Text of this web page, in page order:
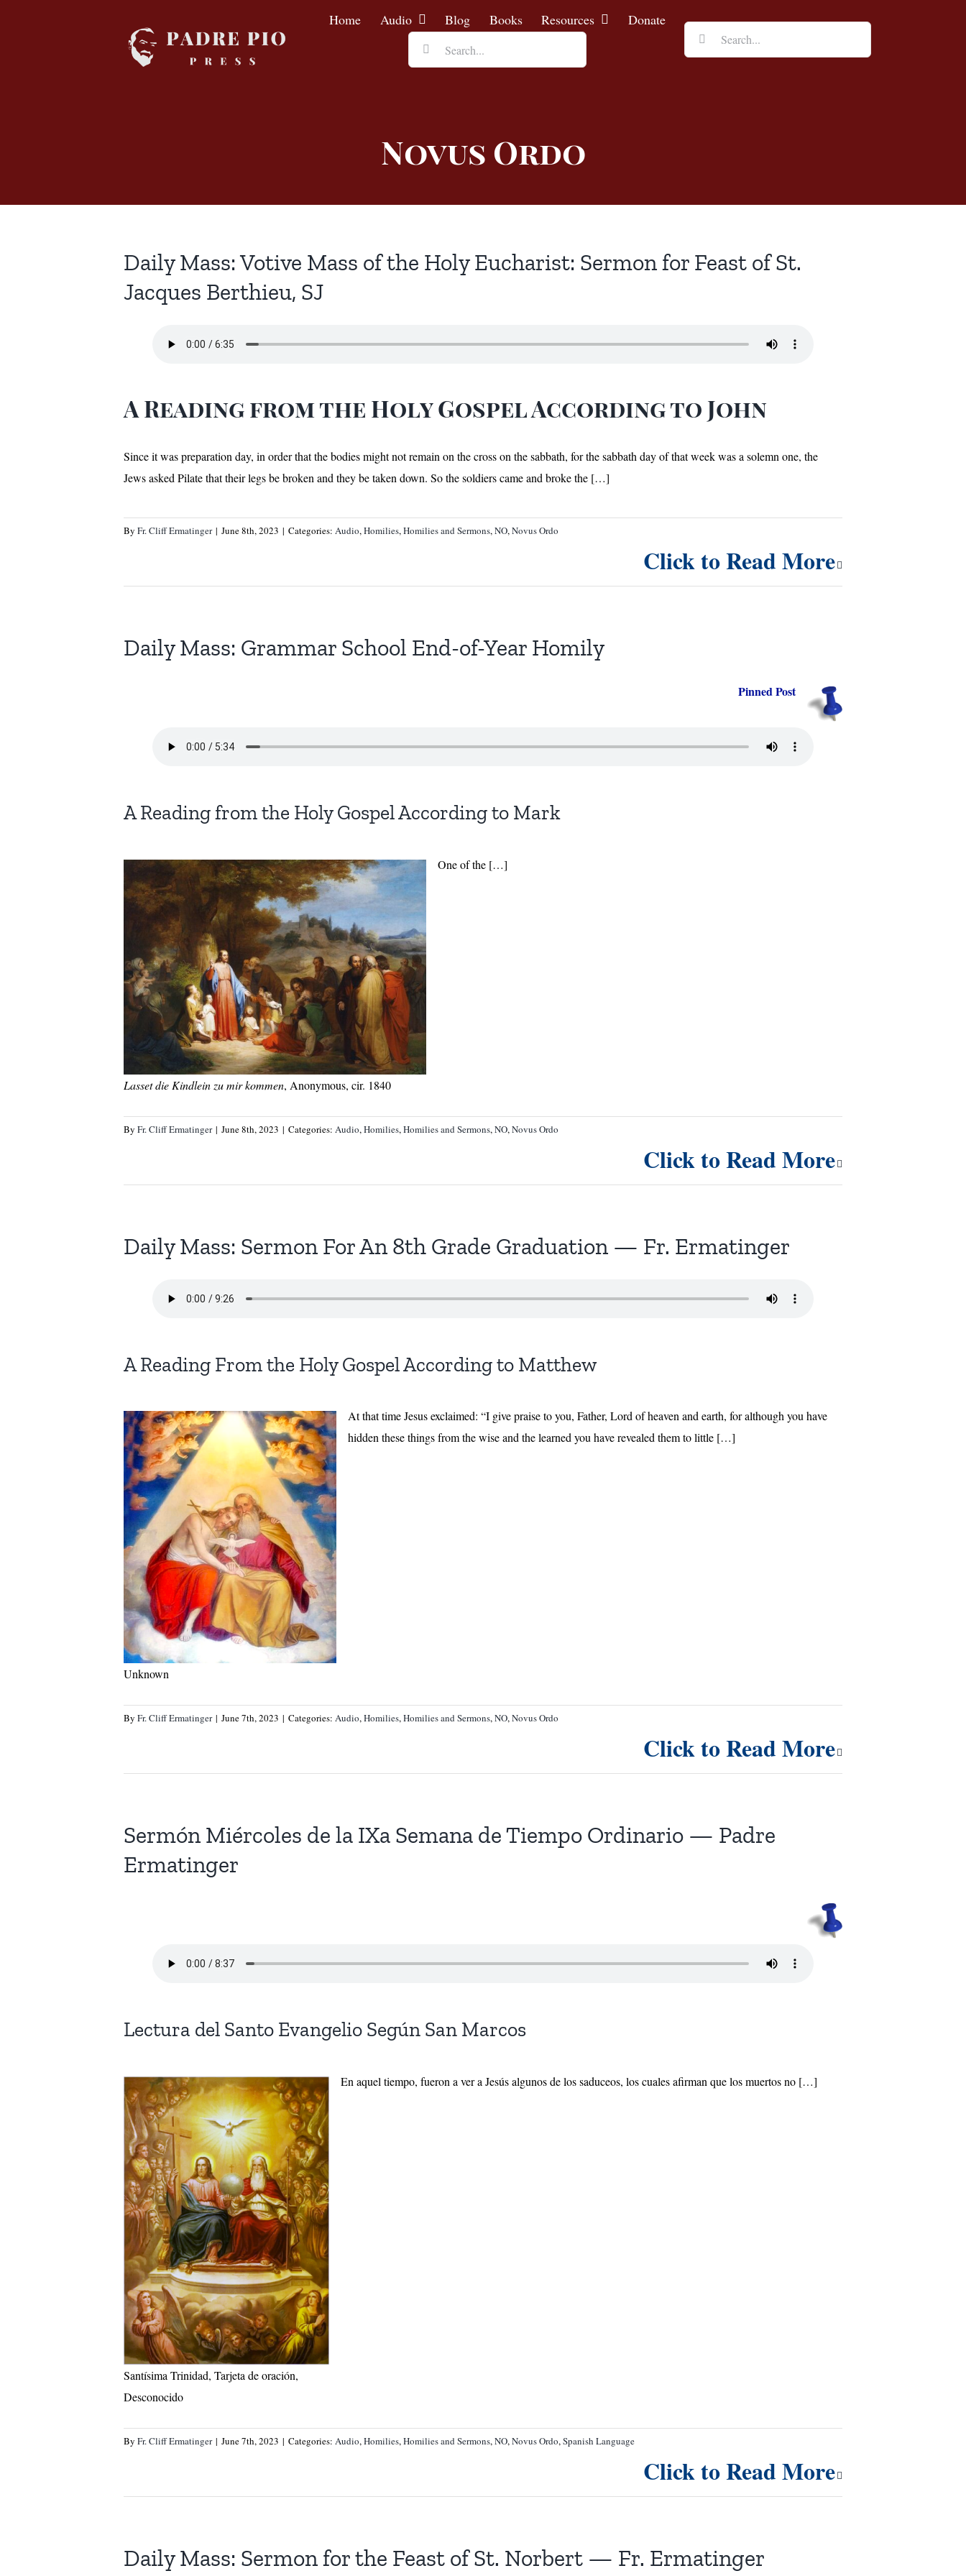
Home Audio Blog Books Resources
Donate
Search
for:
Search
for:
Novus Ordo
Daily Mass: Votive Mass of the Holy Eucharist: Sermon for Feast of St.
Jacques Berthieu, SJ
A Reading from the Holy Gospel According to John
Since it was preparation day, in order that the bodies might not remain on the cross on the sabbath, for the sabbath day of that week was a solemn one, the
Jews asked Pilate that their legs be broken and they be taken down. So the soldiers came and broke the […]
By Fr. Cliff Ermatinger | June 8th, 2023 | Categories: Audio,Homilies,Homilies and Sermons,NO,Novus Ordo
Click to Read More
Daily Mass: Grammar School End-of-Year Homily
Pinned Post
A Reading from the Holy Gospel According to Mark
Lasset die Kindlein zu mir kommen, Anonymous, cir. 1840
One of the […]
By Fr. Cliff Ermatinger | June 8th, 2023 | Categories: Audio,Homilies,Homilies and Sermons,NO,Novus Ordo
Click to Read More
Daily Mass: Sermon For An 8th Grade Graduation — Fr. Ermatinger
A Reading From the Holy Gospel According to Matthew
Unknown
At that time Jesus exclaimed: “I give praise to you, Father, Lord of heaven and earth, for although you have
hidden these things from the wise and the learned you have revealed them to little […]
By Fr. Cliff Ermatinger | June 7th, 2023 | Categories: Audio,Homilies,Homilies and Sermons,NO,Novus Ordo
Click to Read More
Sermón Miércoles de la IXa Semana de Tiempo Ordinario — Padre
Ermatinger
Lectura del Santo Evangelio Según San Marcos
Santísima Trinidad, Tarjeta de oración,
Desconocido
En aquel tiempo, fueron a ver a Jesús algunos de los saduceos, los cuales afirman que los muertos no […]
By Fr. Cliff Ermatinger | June 7th, 2023 | Categories: Audio, Homilies, Homilies and Sermons, NO, Novus Ordo, Spanish Language
Click to Read More
Daily Mass: Sermon for the Feast of St. Norbert — Fr. Ermatinger